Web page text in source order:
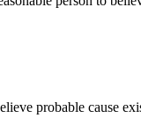
probable cause